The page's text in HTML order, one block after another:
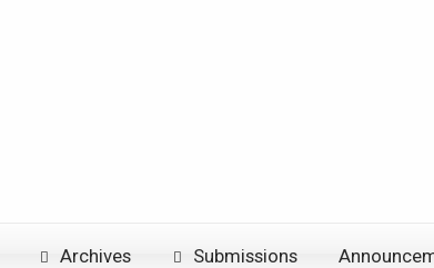
Archives Submissions